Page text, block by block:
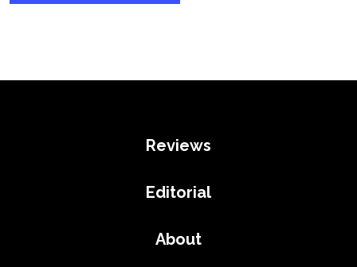
Reviews
Editorial
About